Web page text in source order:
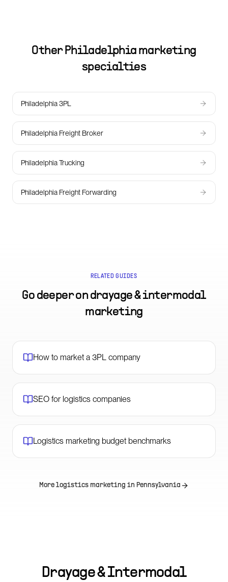
Other Philadelphia marketing
specialties
Philadelphia 3PL
Philadelphia Freight Broker
Philadelphia Trucking
Philadelphia Freight Forwarding
RELATED GUIDES
Go deeper on drayage & intermodal
marketing
How to market a 3PL company
SEO for logistics companies
Logistics marketing budget benchmarks
More logistics marketing in Pennsylvania
Drayage & Intermodal